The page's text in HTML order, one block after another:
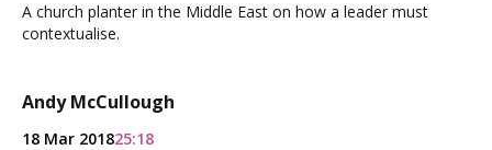
A church planter in the Middle East on how a leader must
contextualise.
Andy McCullough
18 Mar 201825:18